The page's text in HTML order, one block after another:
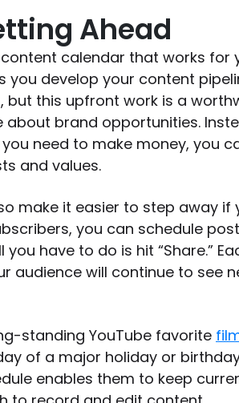
Ahead
content calendar that works for
develop your content
this upfront work is a
brand opportunities.
need to make money, you
and values.
make it easier to step away if
you can schedule
have to do is hit “Share.”
audience will continue to see
standing YouTube favorite
of a major holiday or
enables them to keep